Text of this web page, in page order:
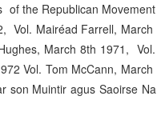
of the Republican Movement
Vol. Mairéad Farrell, March
March 8th 1971, Vol.
Vol. Tom McCann, March
son Muintir agus Saoirse Na